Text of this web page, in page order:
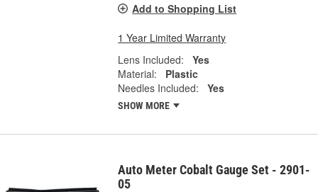
Add to Shopping List
1 Year Limited Warranty
Lens Included:
Yes
Material:
Plastic
Needles Included:
Yes
SHOW MORE
Auto Meter Cobalt Gauge Set - 2901-
05